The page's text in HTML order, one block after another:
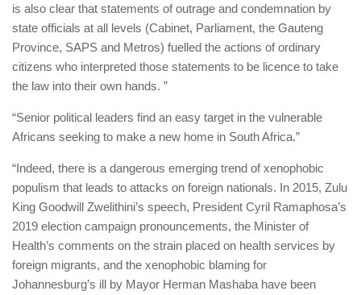
is also clear that statements of outrage and condemnation by
state officials at all levels (Cabinet, Parliament, the Gauteng
Province, SAPS and Metros) fuelled the actions of ordinary
citizens who interpreted those statements to be licence to take
the law into their own hands. ”
“Senior political leaders find an easy target in the vulnerable
Africans seeking to make a new home in South Africa.”
“Indeed, there is a dangerous emerging trend of xenophobic
populism that leads to attacks on foreign nationals. In 2015, Zulu
King Goodwill Zwelithini’s speech, President Cyril Ramaphosa’s
2019 election campaign pronouncements, the Minister of
Health’s comments on the strain placed on health services by
foreign migrants, and the xenophobic blaming for
Johannesburg’s ill by Mayor Herman Mashaba have been